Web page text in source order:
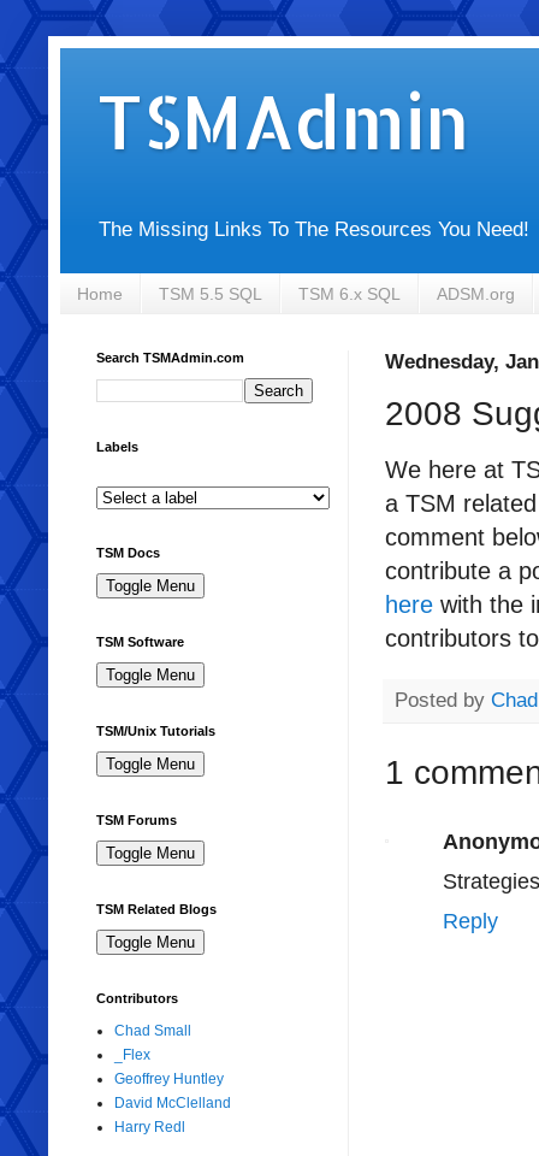
TSMAdmin
The Missing Links To The Resources You Need!
Home TSM 5.5 SQL TSM 6.x SQL ADSM.org
Wednesday,
2008
We here at
a TSM
comment
contribute a
here with the
contributors
Posted by
1
Reply
Search TSMAdmin.com
Labels
TSM Docs
TSM Software
TSM/Unix Tutorials
TSM Forums
TSM Related Blogs
Contributors
Chad Small
_Flex
Geoffrey Huntley
David McClelland
Harry Redl